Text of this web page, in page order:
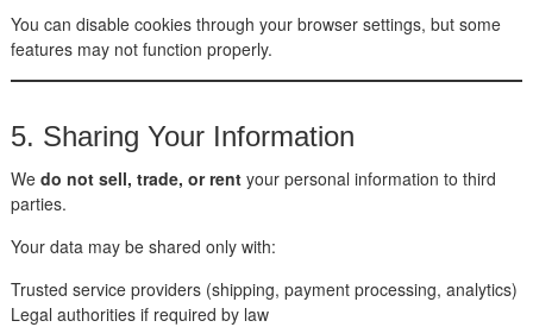
You can disable cookies through your browser settings, but some
features may not function properly.
5. Sharing Your Information
We do not sell, trade, or rentyour personal information to third
parties.
Your data may be shared only with:
Trusted service providers (shipping, payment processing, analytics)
Legal authorities if required by law